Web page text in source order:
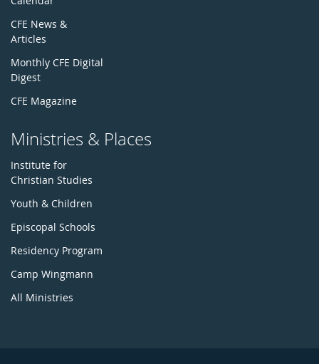
CFE News &
Articles
Monthly CFE Digital
Digest
CFE Magazine
Ministries & Places
Institute for
Christian Studies
Youth & Children
Episcopal Schools
Residency Program
Camp Wingmann
All Ministries